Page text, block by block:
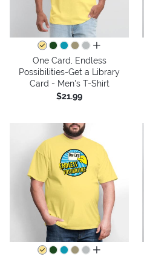
all colors
One Card, Endless
Possibilities-Get a Library
Card - Men's T-Shirt
$21.99
all colors